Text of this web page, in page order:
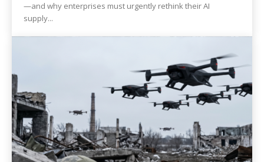
—and why enterprises must urgently rethink their AI
supply...